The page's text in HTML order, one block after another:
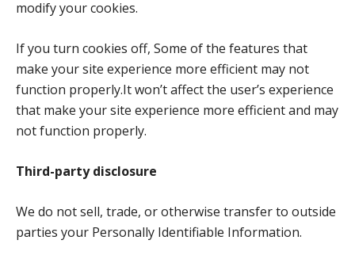
modify your cookies.
If you turn cookies off, Some of the features that
make your site experience more efficient may not
function properly.It won’t affect the user’s experience
that make your site experience more efficient and may
not function properly.
Third-party disclosure
We do not sell, trade, or otherwise transfer to outside
parties your Personally Identifiable Information.